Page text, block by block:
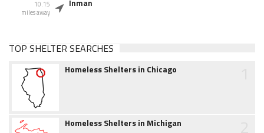
10.15
miles away
Inman
TOP SHELTER SEARCHES
Homeless Shelters in Chicago
Homeless Shelters in Michigan